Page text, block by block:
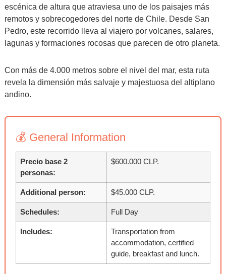
escénica de altura que atraviesa uno de los paisajes más
remotos y sobrecogedores del norte de Chile. Desde San
Pedro, este recorrido lleva al viajero por volcanes, salares,
lagunas y formaciones rocosas que parecen de otro planeta.
Con más de 4.000 metros sobre el nivel del mar, esta ruta
revela la dimensión más salvaje y majestuosa del altiplano
andino.
💰 General Information
Precio base 2
personas:
$600.000 CLP.
Additional person: $45.000 CLP.
Schedules: Full Day
Includes:
Transportation from
accommodation, certified
guide, breakfast and lunch.